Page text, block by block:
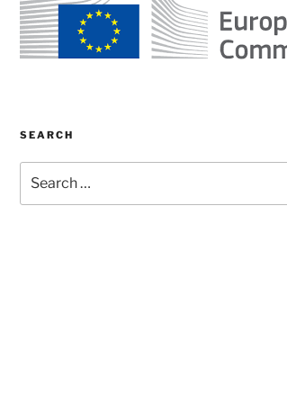
SEARCH
for: